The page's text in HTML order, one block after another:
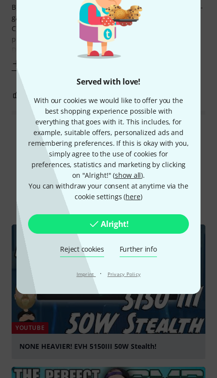
Served with love!
With our cookies we would like to offer you the
best shopping experience possible with
everything that goes with it. This includes, for
example, suitable offers, personalized ads and
remembering preferences. If this is okay with you,
simply agree to the use of cookies for
preferences, statistics and marketing by clicking
on "Alright!" (show all).
You can withdraw your consent at anytime via the
cookie settings (here)
Alright!
Reject cookies Further info
Imprint · Privacy Policy
B) 2 separate eqs, one for clean and gain, and one for ultra-
gain.
C) Resonance knob on the back can really adjust low end
punch to taste for palm mutes stuff etc.
D) All the gain and saturation you will ever need. No
1
Read all reviews
Did you know?
Videos Online Guides
YOUTUBE
NONE HEAVIER! EVH 5150III 50W Stealth!